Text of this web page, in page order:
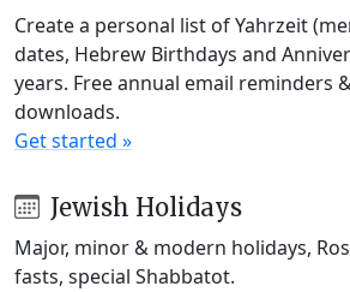
Create a personal list of Yahrzeit
dates, Hebrew Birthdays and
years. Free annual email reminders
downloads.
Get started »
Jewish Holidays
Major, minor & modern holidays,
fasts, special Shabbatot.